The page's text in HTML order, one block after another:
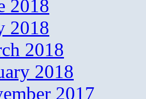
2018
2018
2018
2018
2017